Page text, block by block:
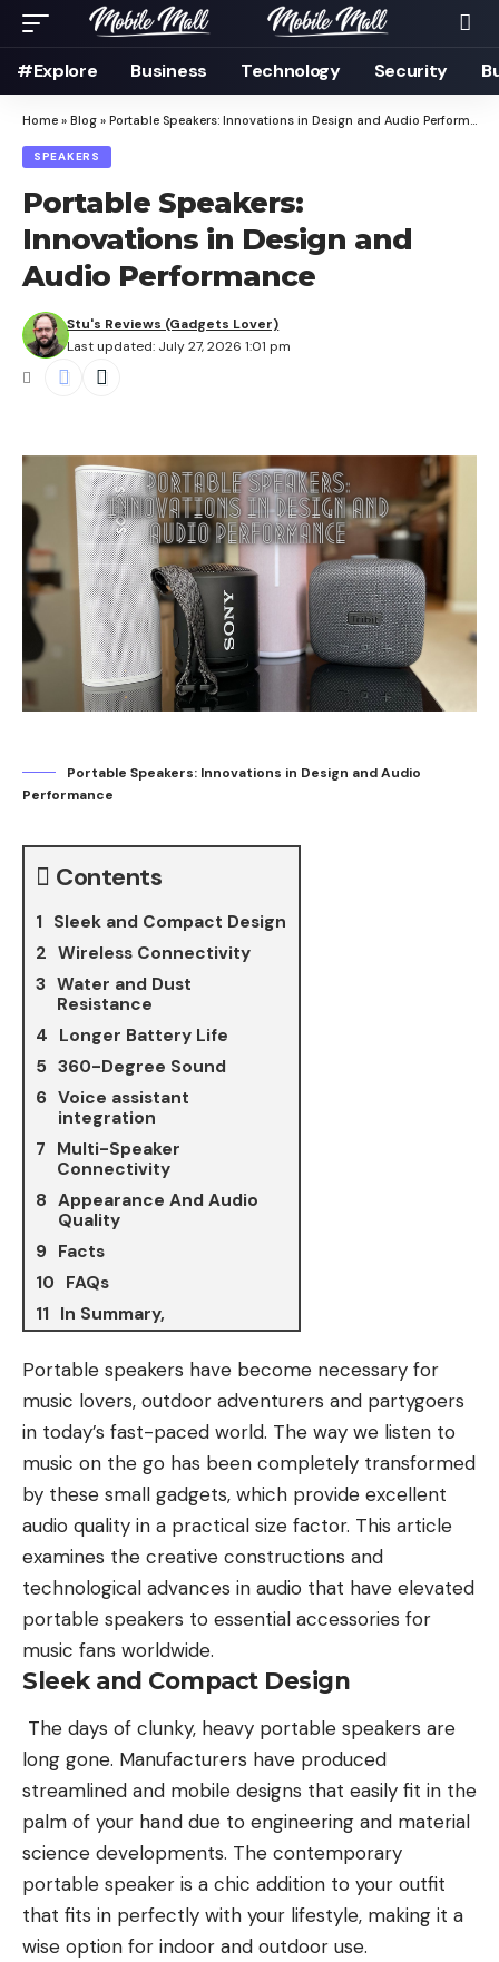
#Explore Business Technology Security
Home » Blog » Portable Speakers: Innovations in Design and Audio Performance
SPEAKERS
Portable Speakers:
Innovations in Design and
Audio Performance
Last updated: July 27, 2026 1:01 pm
Stu's Reviews (Gadgets Lover)
Portable Speakers: Innovations in Design and Audio
Performance
Contents
Sleek and Compact Design
Wireless Connectivity
Water and Dust
Resistance
Longer Battery Life
360-Degree Sound
Voice assistant
integration
Multi-Speaker
Connectivity
Appearance And Audio
Quality
Facts
FAQs
In Summary,
Portable speakers have become necessary for
music lovers, outdoor adventurers and partygoers
in today’s fast-paced world. The way we listen to
music on the go has been completely transformed
by these small gadgets, which provide excellent
audio quality in a practical size factor. This article
examines the creative constructions and
technological advances in audio that have elevated
portable speakers to essential accessories for
music fans worldwide.
Sleek and Compact Design
The days of clunky, heavy portable speakers are
long gone. Manufacturers have produced
streamlined and mobile designs that easily fit in the
palm of your hand due to engineering and material
science developments. The contemporary
portable speaker is a chic addition to your outfit
that fits in perfectly with your lifestyle, making it a
wise option for indoor and outdoor use.